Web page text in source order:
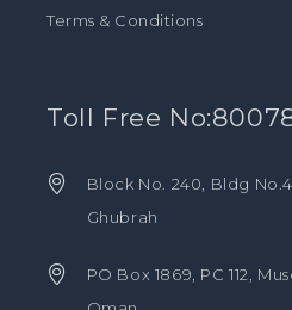
Terms & Conditions
Toll Free
Block No. 240, Bldg
Ghubrah
PO Box 1869, PC 112,